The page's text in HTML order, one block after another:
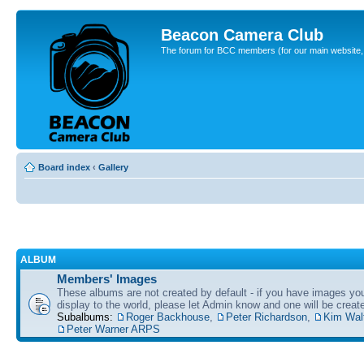
Beacon Camera Club
The forum for BCC members (for our main
Board index ‹ Gallery
ALBUM
Members' Images
These albums are not created by default - if you have images
display to the world, please let Admin know and one will be
Subalbums:
Roger Backhouse Peter Richardson
Kim
Peter Warner ARPS